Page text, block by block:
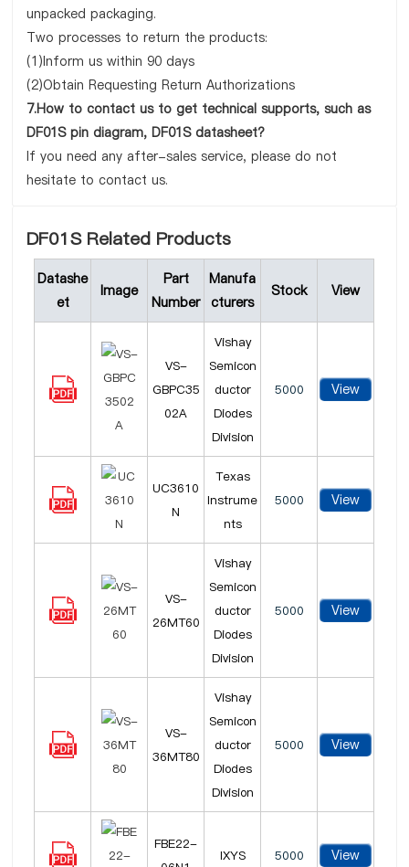
unpacked packaging.
Two processes to return the products:
(1)Inform us within 90 days
(2)Obtain Requesting Return Authorizations
7.How to contact us to get technical supports, such as
DF01S pin diagram, DF01S datasheet?
If you need any after-sales service, please do not
hesitate to contact us.
DF01S Related Products
Datashe
et
Image
Part
Number
Manufa
cturers
Stock View
VS-
GBPC35
02A
Vishay
Semicon
ductor
Diodes
Division
5000 View
UC3610
N
Texas
Instrume
nts
5000 View
VS-
26MT60
Vishay
Semicon
ductor
Diodes
Division
5000 View
VS-
36MT80
Vishay
Semicon
ductor
Diodes
Division
5000 View
FBE22-
IXYS 5000 View